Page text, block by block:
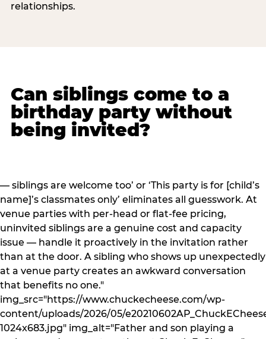
relationships.
Can siblings come to a
birthday party without
being invited?
— siblings are welcome too’ or ‘This party is for [child’s
name]’s classmates only’ eliminates all guesswork. At
venue parties with per-head or flat-fee pricing,
uninvited siblings are a genuine cost and capacity
issue — handle it proactively in the invitation rather
than at the door. A sibling who shows up unexpectedly
at a venue party creates an awkward conversation
that benefits no one."
img_src="https://www.chuckecheese.com/wp-
content/uploads/2026/05/
1024x683.jpg" img_alt="Father and son playing a